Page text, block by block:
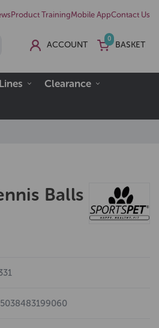
Product TrainingMobile AppContact Us
ACCOUNT
0
BASKET
Clearance
Balls
5038483199060